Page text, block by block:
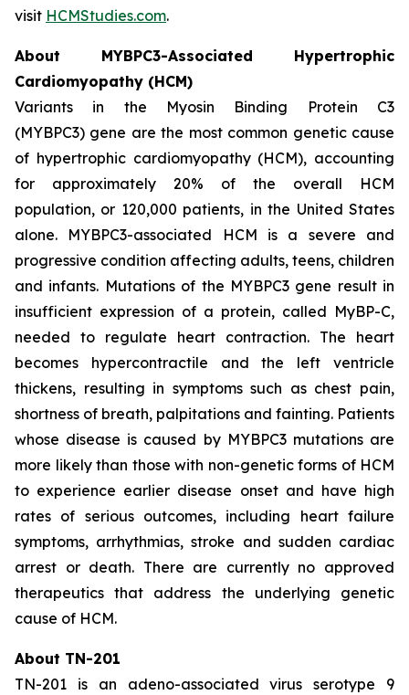
visit HCMStudies.com.
About MYBPC3-Associated Hypertrophic
Cardiomyopathy (HCM)
Variants in the Myosin Binding Protein C3
(MYBPC3) gene are the most common genetic cause
of hypertrophic cardiomyopathy (HCM), accounting
for approximately 20% of the overall HCM
population, or 120,000 patients, in the United States
alone. MYBPC3-associated HCM is a severe and
progressive condition affecting adults, teens, children
and infants. Mutations of the MYBPC3gene result in
insufficient expression of a protein, called MyBP-C,
needed to regulate heart contraction. The heart
becomes hypercontractile and the left ventricle
thickens, resulting in symptoms such as chest pain,
shortness of breath, palpitations and fainting. Patients
whose disease is caused by MYBPC3 mutations are
more likely than those with non-genetic forms of HCM
to experience earlier disease onset and have high
rates of serious outcomes, including heart failure
symptoms, arrhythmias, stroke and sudden cardiac
arrest or death. There are currently no approved
therapeutics that address the underlying genetic
cause of HCM.
About TN-201
TN-201 is an adeno-associated virus serotype 9